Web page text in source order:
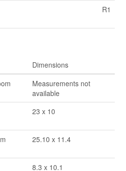
R1
Dimensions
Measurements not
available
23 x 10
25.10 x 11.4
8.3 x 10.1